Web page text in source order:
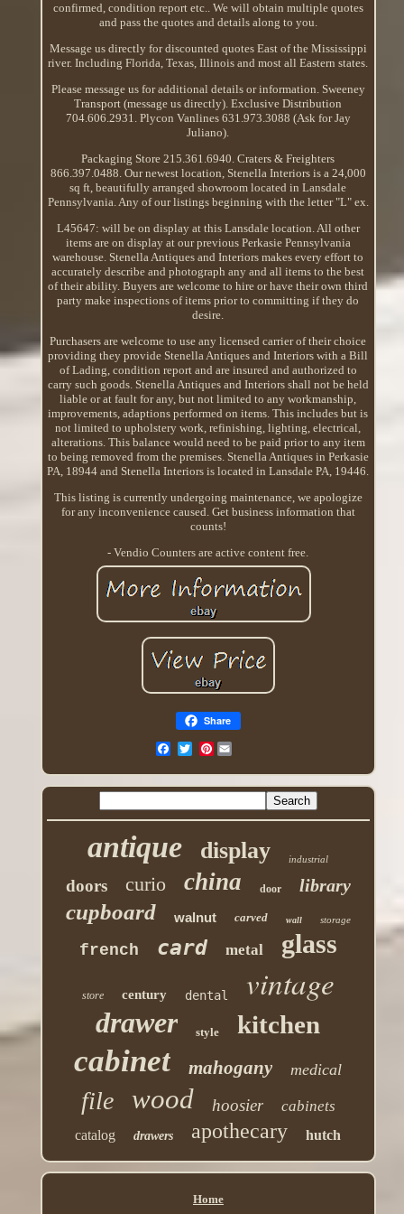
confirmed, condition report etc.. We will obtain multiple quotes
and pass the quotes and details along to you.
Message us directly for discounted quotes East of the Mississippi
river. Including Florida, Texas, Illinois and most all Eastern states.
Please message us for additional details or information. Sweeney
Transport (message us directly). Exclusive Distribution
704.606.2931. Plycon Vanlines 631.973.3088 (Ask for Jay
Juliano).
Packaging Store 215.361.6940. Craters & Freighters
866.397.0488. Our newest location, Stenella Interiors is a 24,000
sq ft, beautifully arranged showroom located in Lansdale
Pennsylvania. Any of our listings beginning with the letter "L" ex.
L45647: will be on display at this Lansdale location. All other
items are on display at our previous Perkasie Pennsylvania
warehouse. Stenella Antiques and Interiors makes every effort to
accurately describe and photograph any and all items to the best
of their ability. Buyers are welcome to hire or have their own third
party make inspections of items prior to committing if they do
desire.
Purchasers are welcome to use any licensed carrier of their choice
providing they provide Stenella Antiques and Interiors with a Bill
of Lading, condition report and are insured and authorized to
carry such goods. Stenella Antiques and Interiors shall not be held
liable or at fault for any, but not limited to any workmanship,
improvements, adaptions performed on items. This includes but is
not limited to upholstery work, refinishing, lighting, electrical,
alterations. This balance would need to be paid prior to any item
to being removed from the premises. Stenella Antiques in Perkasie
PA, 18944 and Stenella Interiors is located in Lansdale PA, 19446.
This listing is currently undergoing maintenance, we apologize
for any inconvenience caused. Get business information that
counts!
- Vendio Counters are active content free.
Share
Pinterest
antique display industrial
doors curio china door library
cupboard walnut carved wall storage
french card metal glass
store century dental vintage
drawer style kitchen
cabinet mahogany medical
file wood hoosier cabinets
catalog drawers apothecary hutch
Home